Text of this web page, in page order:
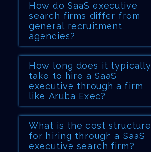
How do SaaS executive
search firms differ from
general recruitment
agencies?
How long does it typically
take to hire a SaaS
executive through a firm
like Aruba Exec?
What is the cost structure
for hiring through a SaaS
executive search firm?